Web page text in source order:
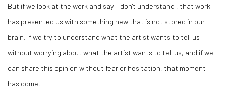
But if we look at the work and say "I don't understand", that work
has presented us with something new that is not stored in our
brain. If we try to understand what the artist wants to tell us
without worrying about what the artist wants to tell us, and if we
can share this opinion without fear or hesitation, that moment
has come.